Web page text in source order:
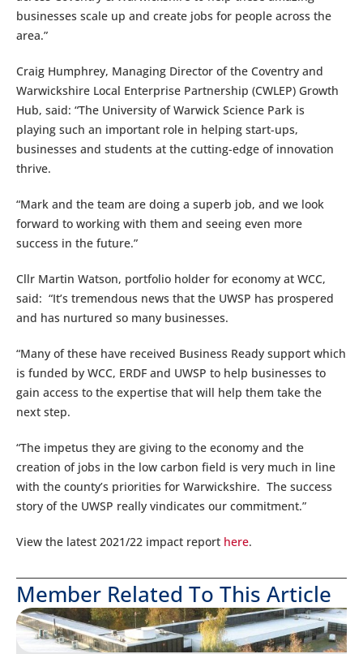
businesses scale up and create jobs for people across the
area.”
Craig Humphrey, Managing Director of the Coventry and
Warwickshire Local Enterprise Partnership (CWLEP) Growth
Hub, said: “The University of Warwick Science Park is
playing such an important role in helping start-ups,
businesses and students at the cutting-edge of innovation
thrive.
“Mark and the team are doing a superb job, and we look
forward to working with them and seeing even more
success in the future.”
Cllr Martin Watson, portfolio holder for economy at WCC,
said: “It’s tremendous news that the UWSP has prospered
and has nurtured so many businesses.
“Many of these have received Business Ready support which
is funded by WCC, ERDF and UWSP to help businesses to
gain access to the expertise that will help them take the
next step.
“The impetus they are giving to the economy and the
creation of jobs in the low carbon field is very much in line
with the county’s priorities for Warwickshire. The success
story of the UWSP really vindicates our commitment.”
View the latest 2021/22 impact report here.
Member Related To This Article